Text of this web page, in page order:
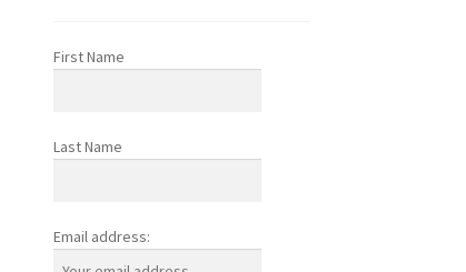
First Name
Last Name
Email address: